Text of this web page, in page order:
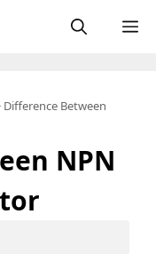
Difference Between
NPN